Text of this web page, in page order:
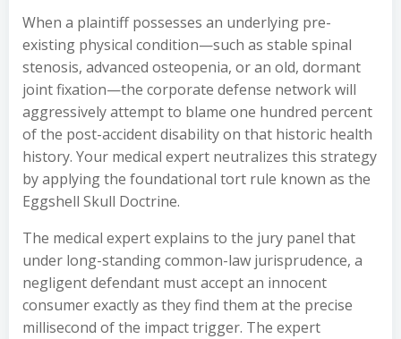
When a plaintiff possesses an underlying pre-
existing physical condition—such as stable spinal
stenosis, advanced osteopenia, or an old, dormant
joint fixation—the corporate defense network will
aggressively attempt to blame one hundred percent
of the post-accident disability on that historic health
history. Your medical expert neutralizes this strategy
by applying the foundational tort rule known as the
Eggshell Skull Doctrine.
The medical expert explains to the jury panel that
under long-standing common-law jurisprudence, a
negligent defendant must accept an innocent
consumer exactly as they find them at the precise
millisecond of the impact trigger. The expert